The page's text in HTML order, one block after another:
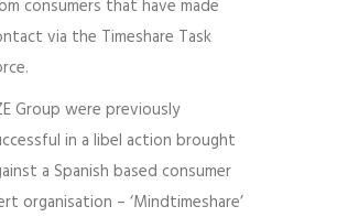
consumers that have made
via the Timeshare Task
Group were previously
in a libel action brought
a Spanish based consumer
organisation – ‘Mindtimeshare’